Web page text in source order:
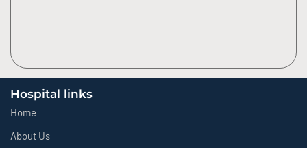
Hospital links
Home
About Us